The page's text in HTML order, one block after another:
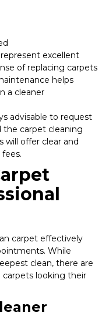
excellent
of replacing carpets
helps
a cleaner
advisable to request
the carpet cleaning
will offer clear and
carpet effectively
While
clean, there are
carpets looking their